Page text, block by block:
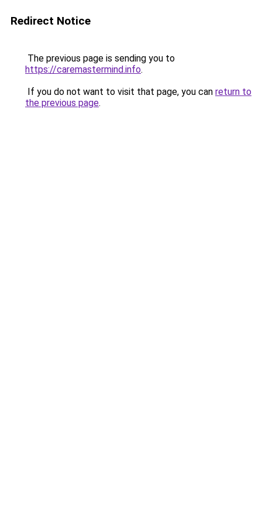
Redirect Notice
The previous page is sending you to
https://caremastermind.info.
If you do not want to visit that page, you can return to
the previous page.